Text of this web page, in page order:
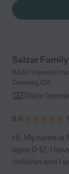
vegan, and they
my son is eating
love that they
Salzar
8430 Imperial
Downey, CA
State
5.0 (
Hi, My name is
ages 0-12. I
children and I